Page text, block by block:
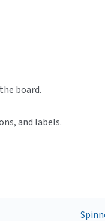
board.
and labels.